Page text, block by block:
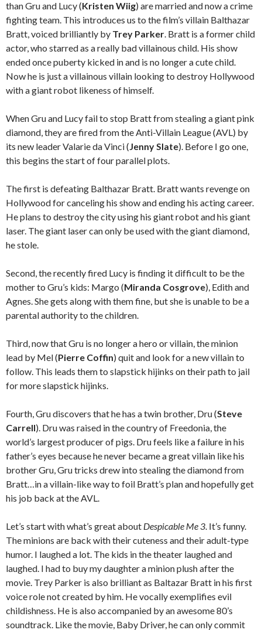
than Gru and Lucy (Kristen Wiig) are married and now a crime
fighting team. This introduces us to the film’s villain Balthazar
Bratt, voiced brilliantly by Trey Parker . Bratt is a former child
actor, who starred as a really bad villainous child. His show
ended once puberty kicked in and is no longer a cute child.
Now he is just a villainous villain looking to destroy Hollywood
with a giant robot likeness of himself.
When Gru and Lucy fail to stop Bratt from stealing a giant pink
diamond, they are fired from the Anti-Villain League (AVL) by
its new leader Valarie da Vinci ( Jenny Slate). Before I go one,
this begins the start of four parallel plots.
The first is defeating Balthazar Bratt. Bratt wants revenge on
Hollywood for canceling his show and ending his acting career.
He plans to destroy the city using his giant robot and his giant
laser. The giant laser can only be used with the giant diamond,
he stole.
Second, the recently fired Lucy is finding it difficult to be the
mother to Gru’s kids: Margo (Miranda Cosgrove), Edith and
Agnes. She gets along with them fine, but she is unable to be a
parental authority to the children.
Third, now that Gru is no longer a hero or villain, the minion
lead by Mel (Pierre Coffin) quit and look for a new villain to
follow. This leads them to slapstick hijinks on their path to jail
for more slapstick hijinks.
Fourth, Gru discovers that he has a twin brother, Dru (Steve
Carrell). Dru was raised in the country of Freedonia, the
world’s largest producer of pigs. Dru feels like a failure in his
father’s eyes because he never became a great villain like his
brother Gru, Gru tricks drew into stealing the diamond from
Bratt…in a villain-like way to foil Bratt’s plan and hopefully get
his job back at the AVL.
Let’s start with what’s great about Despicable Me 3 . It’s funny.
The minions are back with their cuteness and their adult-type
humor. I laughed a lot. The kids in the theater laughed and
laughed. I had to buy my daughter a minion plush after the
movie. Trey Parker is also brilliant as Baltazar Bratt in his first
voice role not created by him. He vocally exemplifies evil
childishness. He is also accompanied by an awesome 80’s
soundtrack. Like the movie, Baby Driver, he can only commit